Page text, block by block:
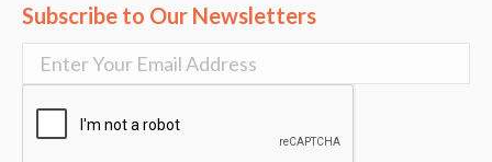
Subscribe to Our Newsletters